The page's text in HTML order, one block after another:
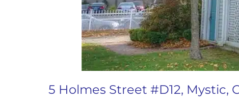
5 Holmes Street #D12, Mystic,